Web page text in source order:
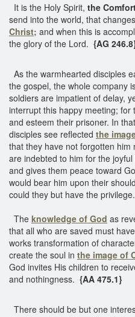
It is the Holy Spirit, the
send into the world, that
Christ; and when this is
the glory of the Lord. {AG
As the warmhearted disciples
the gospel, the whole company
soldiers are impatient of delay,
interrupt this happy meeting;
and esteem their prisoner. In
disciples see reflected the
that they have not forgotten
are indebted to him for the
and gives them peace toward
would bear him upon their
could they but have the privilege.
The knowledge of God as
that all who are saved must
works transformation of
create the soul in the image of
God invites His children to
and nothingness. {AA 475.1}
There should be but one